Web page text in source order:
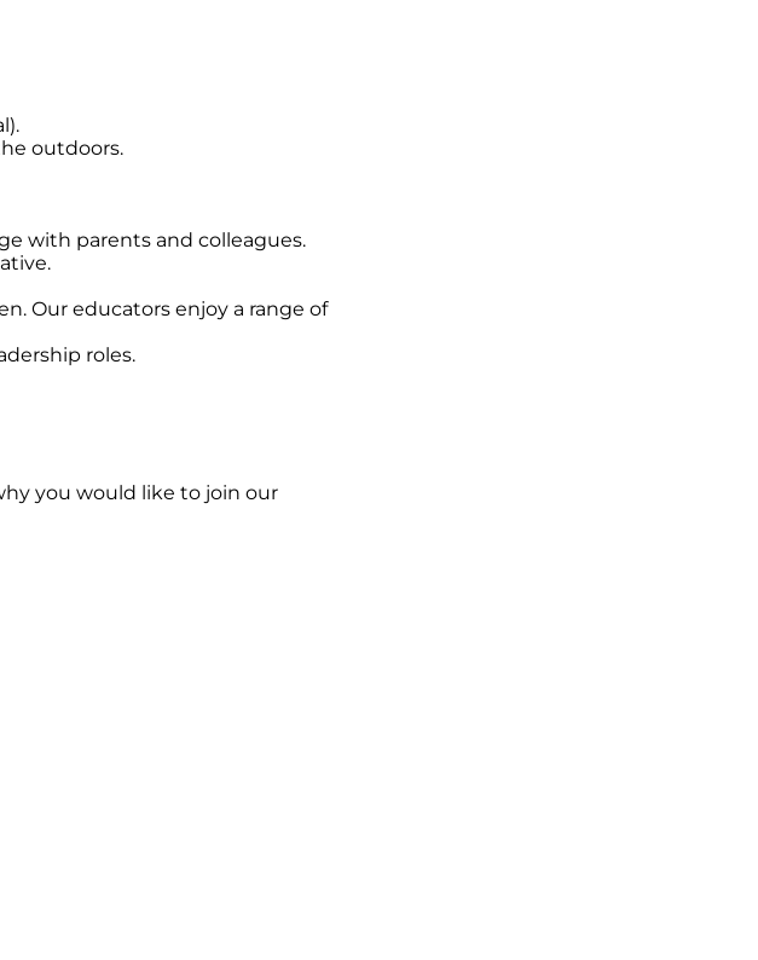
outdoors.
with parents and colleagues.
Our educators enjoy a range of
roles.
you would like to join our